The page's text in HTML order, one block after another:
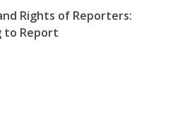
Rights of Reporters:
to Report